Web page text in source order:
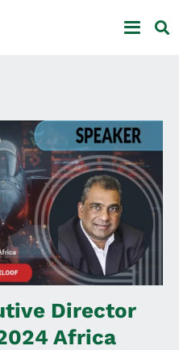
Director
Africa